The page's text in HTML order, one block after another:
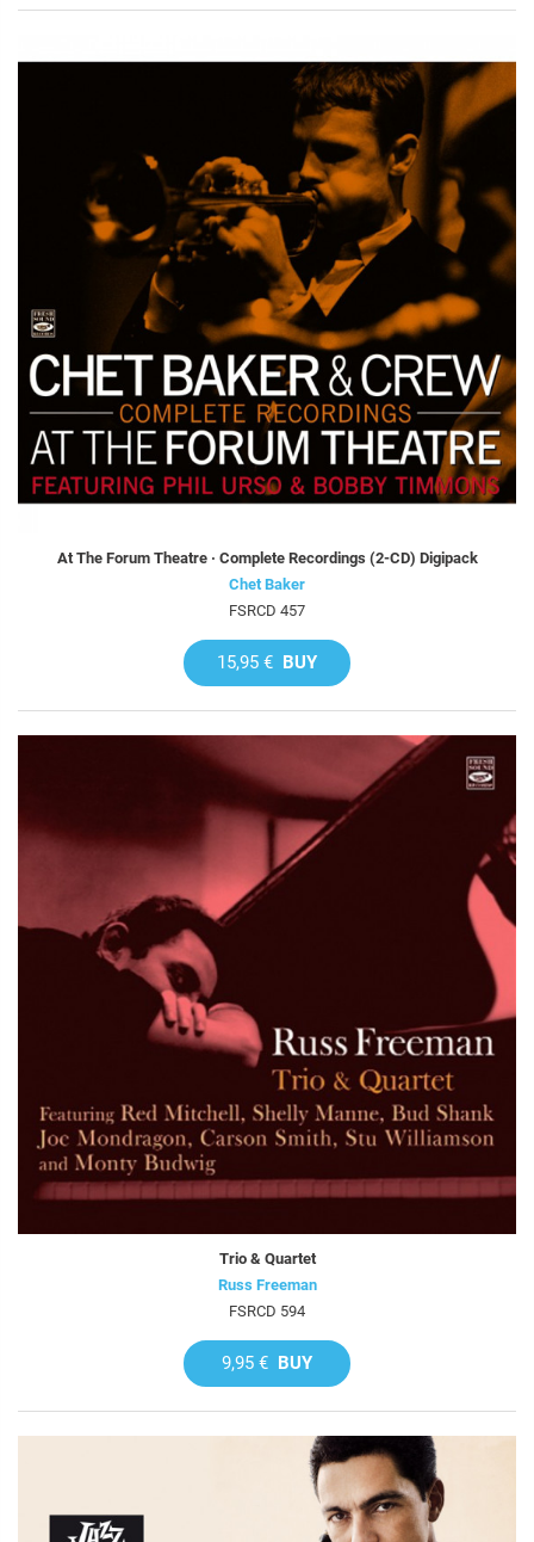
At The Forum Theatre · Complete Recordings (2-CD) Digipack
Chet Baker
FSRCD 457
15,95 € BUY
Trio & Quartet
Russ Freeman
FSRCD 594
9,95 € BUY